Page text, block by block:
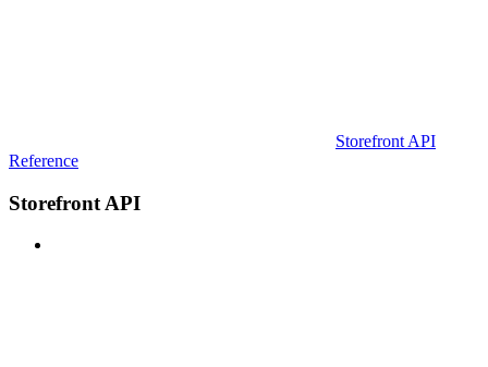
Storefront API
Reference
Storefront API